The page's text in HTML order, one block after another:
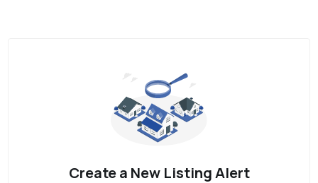
Create a New Listing Alert